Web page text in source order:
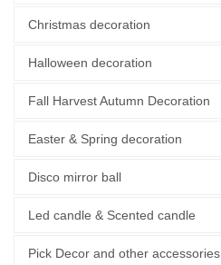
Christmas decoration
Halloween decoration
Fall Harvest Autumn Decoration
Easter & Spring decoration
Disco mirror ball
Led candle & Scented candle
Pick Decor and other accessories